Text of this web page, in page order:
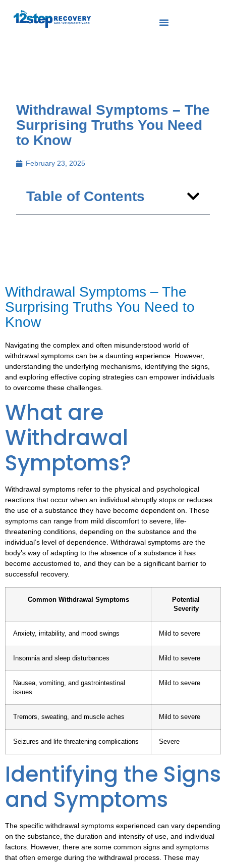
Withdrawal Symptoms – The
Surprising Truths You Need
to Know
February 23, 2025
Table of Contents
Withdrawal Symptoms – The
Surprising Truths You Need to
Know
Navigating the complex and often misunderstood world of
withdrawal symptoms can be a daunting experience. However,
understanding the underlying mechanisms, identifying the signs,
and exploring effective coping strategies can empower individuals
to overcome these challenges.
What are
Withdrawal
Symptoms?
Withdrawal symptoms refer to the physical and psychological
reactions that occur when an individual abruptly stops or reduces
the use of a substance they have become dependent on. These
symptoms can range from mild discomfort to severe, life-
threatening conditions, depending on the substance and the
individual’s level of dependence. Withdrawal symptoms are the
body’s way of adapting to the absence of a substance it has
become accustomed to, and they can be a significant barrier to
successful recovery.
Common Withdrawal Symptoms
Potential
Severity
Anxiety, irritability, and mood swings Mild to severe
Insomnia and sleep disturbances Mild to severe
Nausea, vomiting, and gastrointestinal
issues
Mild to severe
Tremors, sweating, and muscle aches Mild to severe
Seizures and life-threatening complications Severe
Identifying the Signs
and Symptoms
The specific withdrawal symptoms experienced can vary depending
on the substance, the duration and intensity of use, and individual
factors. However, there are some common signs and symptoms
that often emerge during the withdrawal process. These may